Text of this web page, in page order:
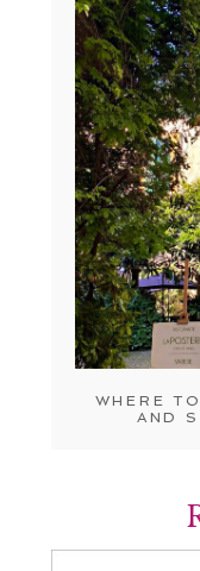
WHERE
AND